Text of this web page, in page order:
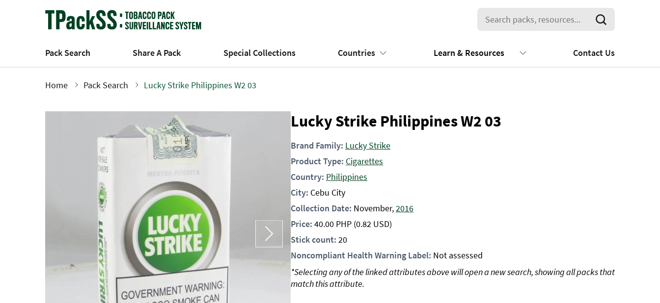
Pack Search Share A Pack Special Collections Countries Learn & Resources Contact Us
Home Pack Search Lucky Strike Philippines W2 03
Lucky Strike Philippines W2 03
Brand Family: Lucky Strike
Product Type: Cigarettes
Country: Philippines
City: Cebu City
Collection Date: November,2016
Price: 40.00 PHP (0.82 USD)
Stick count: 20
Noncompliant Health Warning Label: Not assessed
*Selecting any of the linked attributes above will open a new search, showing all packs that
match this attribute.